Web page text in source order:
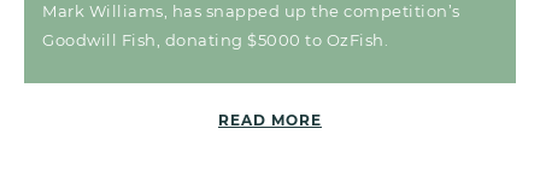
Mark Williams, has snapped up the competition’s
Goodwill Fish, donating $5000 to OzFish.
READ MORE